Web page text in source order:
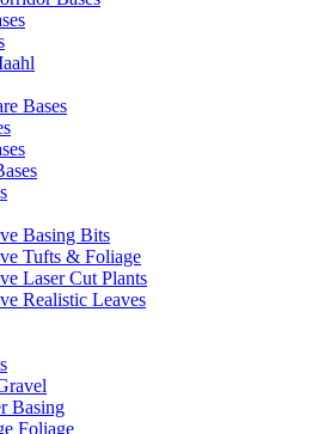
Bases
Basing Bits
Tufts & Foliage
Laser Cut Plants
Realistic Leaves
Basing
Foliage